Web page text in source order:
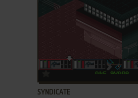
ADD TO FAVORITES
SYNDICATE